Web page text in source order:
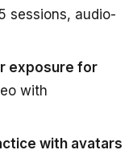
sessions, audio-
exposure for
with
with avatars